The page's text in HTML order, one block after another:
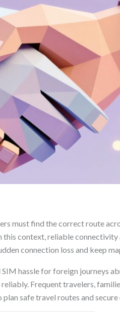
must find the correct route
context, reliable connectivity
connection loss and keep
hassle for foreign journeys
Frequent travelers,
safe travel routes and secure